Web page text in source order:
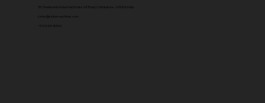
35, Peelamedu Industrial Estate, VK Road, Coimbatore - 641004, India
sinter@sintermachines.com
+91 92441 40560